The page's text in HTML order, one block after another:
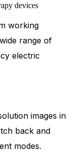
devices
working
range of
electric
images in
back and
modes.